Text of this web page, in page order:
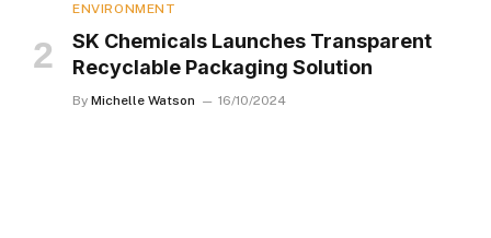
ENVIRONMENT
SK Chemicals Launches Transparent
Recyclable Packaging Solution
By Michelle Watson 16/10/2024